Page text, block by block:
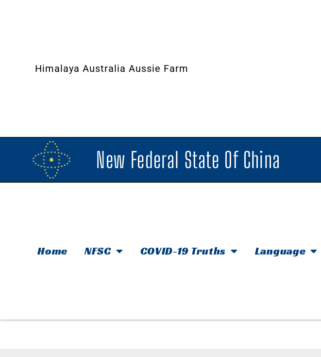
Himalaya Australia Aussie Farm
New Federal State Of China
Home NFSC COVID-19 Truths Language